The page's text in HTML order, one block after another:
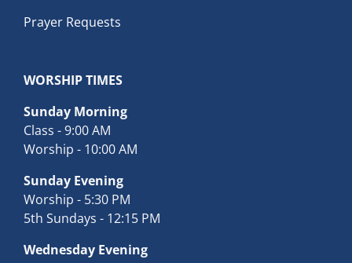
Prayer Requests
WORSHIP TIMES
Sunday Morning
Class - 9:00 AM
Worship - 10:00 AM
Sunday Evening
Worship - 5:30 PM
5th Sundays - 12:15 PM
Wednesday Evening